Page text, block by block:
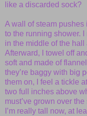
like a discarded sock?
A wall of steam pushes
to the running shower.
in the middle of the
Afterward, I towel off
soft and made of
they’re baggy with big
them on, I feel a tickle
two full inches above
must’ve grown over
I’m really tall now, at